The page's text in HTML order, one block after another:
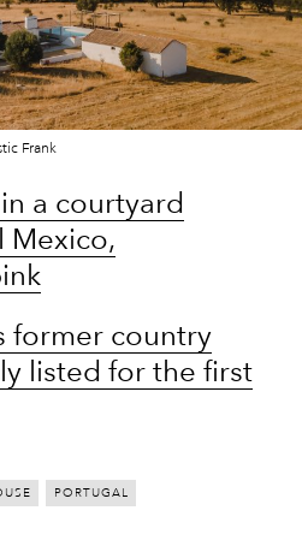
Frank
a courtyard
Mexico,
former country
listed for the first
PORTUGAL